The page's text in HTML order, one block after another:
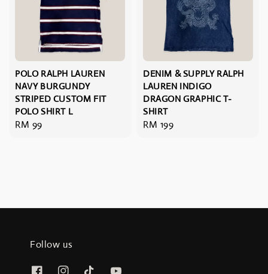
POLO RALPH LAUREN
NAVY BURGUNDY
STRIPED CUSTOM FIT
POLO SHIRT L
Regular
RM 99
DENIM & SUPPLY RALPH
LAUREN INDIGO
DRAGON GRAPHIC T-
SHIRT
Regular
RM 199
Follow us